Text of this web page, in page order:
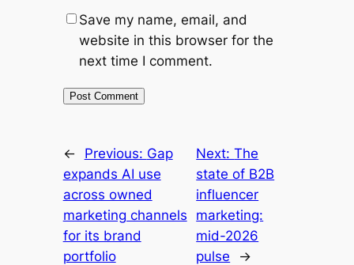
Save my name, email, and
website in this browser for the
next time I comment.
← Previous: Gap
expands AI use
across owned
marketing channels
for its brand
portfolio
Next:The
state of B2B
influencer
marketing:
mid-2026
pulse
→